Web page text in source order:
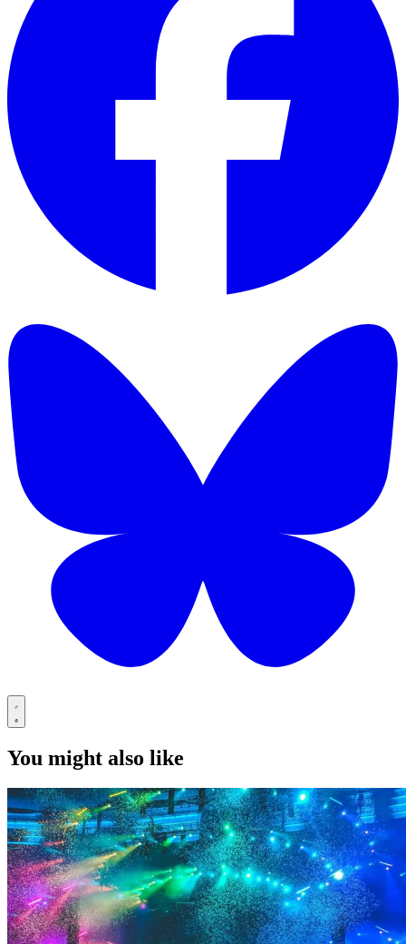
You might also like